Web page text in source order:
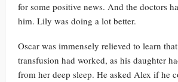
for some positive news. And the doctors
him. Lily was doing a lot better.
Oscar was immensely relieved to learn
transfusion had worked, as his daughter
from her deep sleep. He asked Alex if he